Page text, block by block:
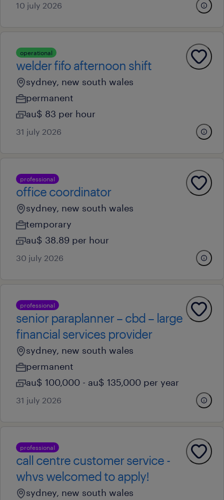
10 july 2026
operational
welder fifo afternoon shift
sydney, new south wales
permanent
au$ 83 per hour
31 july 2026
professional
office coordinator
sydney, new south wales
temporary
au$ 38.89 per hour
30 july 2026
professional
senior paraplanner – cbd – large
financial services provider
sydney, new south wales
permanent
au$ 100,000 - au$ 135,000 per year
31 july 2026
professional
call centre customer service -
whvs welcomed to apply!
sydney, new south wales